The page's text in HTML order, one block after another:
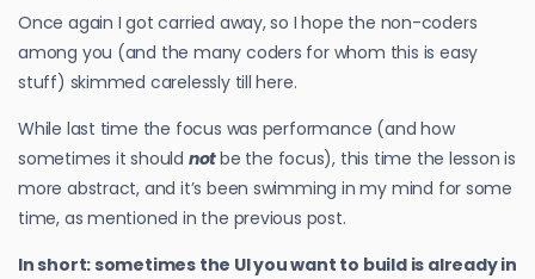
Once again I got carried away, so I hope the non-coders
among you (and the many coders for whom this is easy
stuff) skimmed carelessly till here.
While last time the focus was performance (and how
sometimes it should notbe the focus), this time the lesson is
more abstract, and it’s been swimming in my mind for some
time, as mentioned in the previous post.
In short: sometimes the UI you want to build is already in